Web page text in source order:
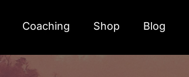
Coaching Shop Blog